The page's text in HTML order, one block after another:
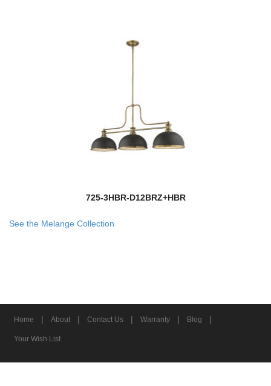
725-3HBR-D12BRZ+HBR
See the Melange Collection
Home | About | Contact Us | Warranty | Blog |
Your Wish List